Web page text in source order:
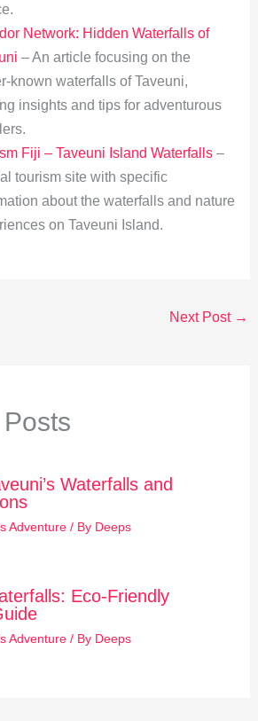
Network: Hidden Waterfalls of
– An article focusing on the
known waterfalls of Taveuni,
insights and tips for adventurous
Fiji – Taveuni Island Waterfalls–
tourism site with specific
about the waterfalls and nature
on Taveuni Island.
Next Post →
Waterfalls and
Adventure/ By Deeps
Eco-Friendly
Adventure/ By Deeps